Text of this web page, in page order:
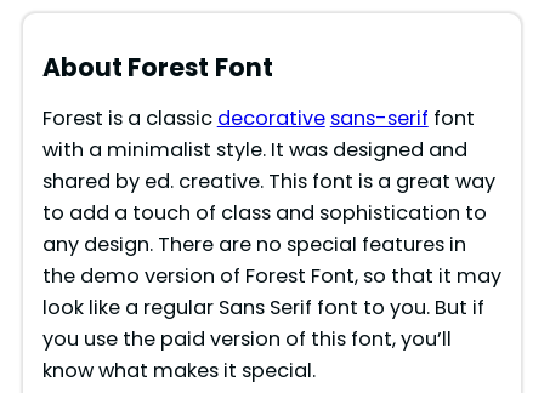
About Forest Font
Forest is a classic decorative sans-serif font
with a minimalist style. It was designed and
shared by ed. creative. This font is a great way
to add a touch of class and sophistication to
any design. There are no special features in
the demo version of Forest Font, so that it may
look like a regular Sans Serif font to you. But if
you use the paid version of this font, you’ll
know what makes it special.